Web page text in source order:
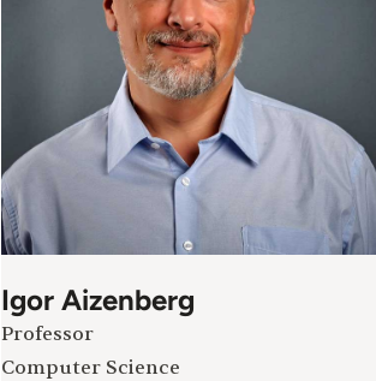
Igor Aizenberg
Professor
Computer Science